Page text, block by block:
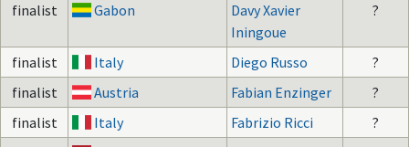
finalist Gabon
Davy Xavier
Iningoue
?
finalist Italy Diego Russo
?
finalist
Austria Fabian Enzinger
?
finalist
Italy Fabrizio Ricci
?